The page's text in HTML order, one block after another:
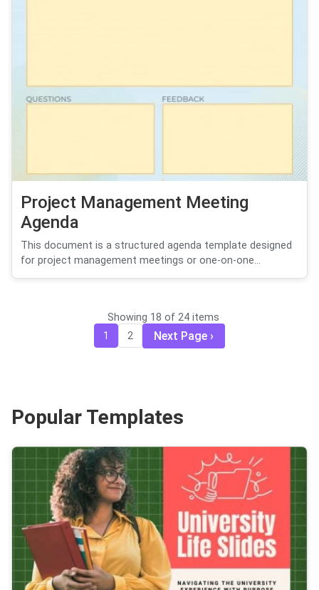
Project Management Meeting
Agenda
This document is a structured agenda template designed
for project management meetings or one-on-one...
Showing 18 of 24 items
1 2 Next Page
Popular Templates